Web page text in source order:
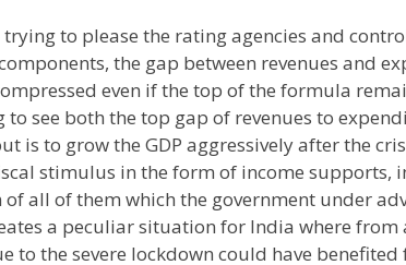
to please the rating agencies and
the gap between revenues and
even if the top of the formula
see both the top gap of revenues to
is to grow the GDP aggressively after the
stimulus in the form of income supports,
all of them which the government under
a peculiar situation for India where from
to the severe lockdown could have benefited